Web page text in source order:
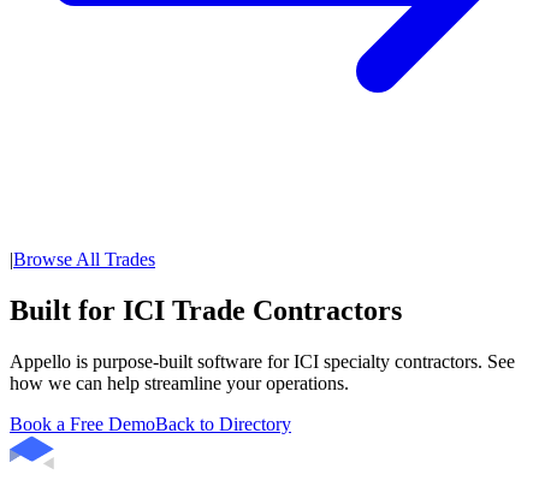
|Browse All Trades
Built for ICI Trade Contractors
Appello is purpose-built software for ICI specialty contractors. See
how we can help streamline your operations.
Book a Free DemoBack to Directory